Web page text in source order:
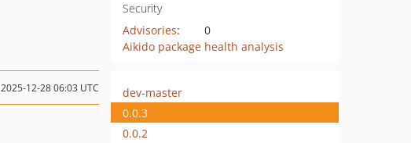
Security
Advisories:
0
Aikido package health analysis
2025-12-28 06:03 UTC
dev-master
0.0.3
0.0.2